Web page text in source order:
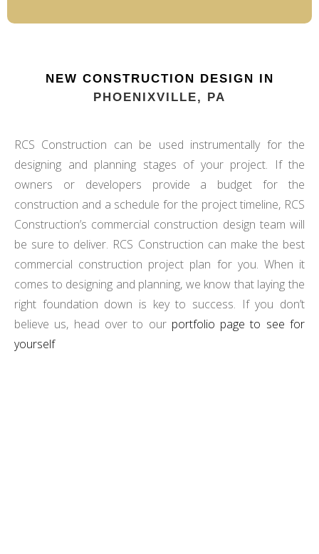
NEW CONSTRUCTION DESIGN IN
PHOENIXVILLE, PA
RCS Construction can be used instrumentally for the
designing and planning stages of your project. If the
owners or developers provide a budget for the
construction and a schedule for the project timeline, RCS
Construction’s commercial construction design team will
be sure to deliver. RCS Construction can make the best
commercial construction project plan for you. When it
comes to designing and planning, we know that laying the
right foundation down is key to success. If you don’t
believe us, head over to our portfolio page to see for
yourself